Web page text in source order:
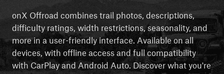
onX Offroad combines trail photos, descriptions,
difficulty ratings, width restrictions, seasonality, and
more in a user-friendly interface. Available on all
devices, with offline access and full compatibility
with CarPlay and Android Auto. Discover what you're